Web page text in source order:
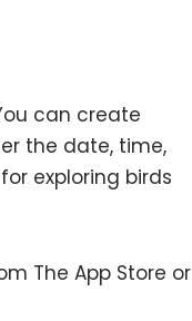
can create
the date, time,
exploring birds
The App Store or